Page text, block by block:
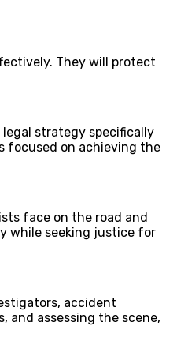
They will protect
strategy specifically
focused on achieving the
face on the road and
while seeking justice for
accident
and assessing the scene,